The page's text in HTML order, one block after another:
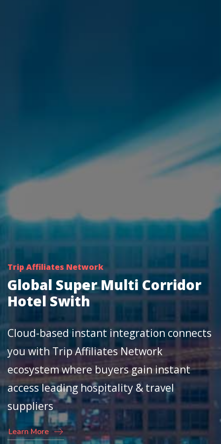
Trip Affiliates Network
Global Super Multi Corridor
Hotel Swith
Cloud-based instant integration connects
you with Trip Affiliates Network
ecosystem where buyers gain instant
access leading hospitality & travel
suppliers
Learn More